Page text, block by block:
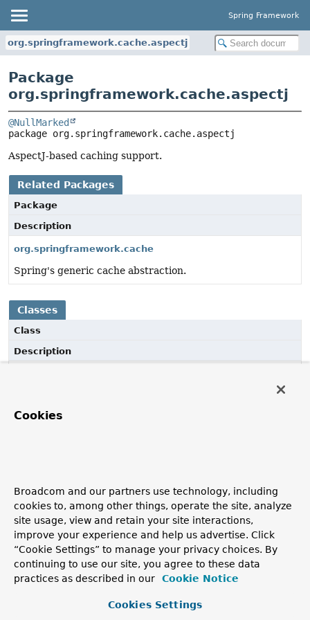
Spring Framework
org.springframework.cache.aspectj
Package
org.springframework.cache.aspectj
@NullMarked
package org.springframework.cache.aspectj
AspectJ-based caching support.
Related Packages
Package
Description
org.springframework.cache
Spring's generic cache abstraction.
Classes
Class
Description
infrastructure beans necessary to enable AspectJ-based
infrastructure beans necessary to enable AspectJ-based
annotation-driven cache management for standard JSR-
107 annotations.
Cookies
Broadcom and our partners use technology, including
cookies to, among other things, operate the site, analyze
site usage, view and retain your site interactions,
improve your experience and help us advertise. Click
“Cookie Settings” to manage your privacy choices. By
continuing to use our site, you agree to these data
practices as described in our
Cookie Notice
Cookies Settings